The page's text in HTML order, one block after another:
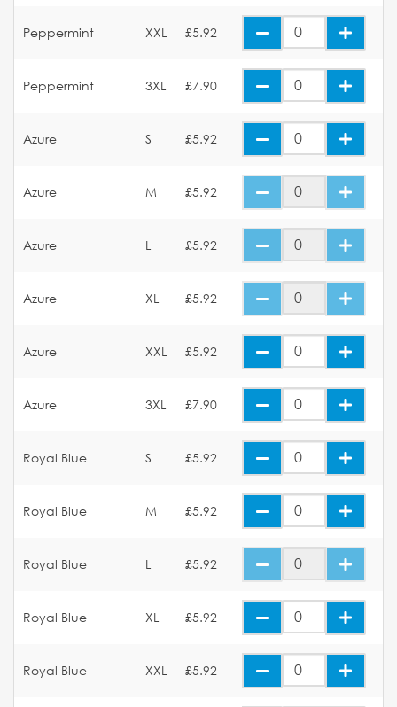
Peppermint XXL £5.92
Peppermint 3XL £7.90
Azure S £5.92
Azure M £5.92
Azure L £5.92
Azure XL £5.92
Azure XXL £5.92
Azure 3XL £7.90
Royal Blue S £5.92
Royal Blue M £5.92
Royal Blue L £5.92
Royal Blue XL £5.92
Royal Blue XXL £5.92